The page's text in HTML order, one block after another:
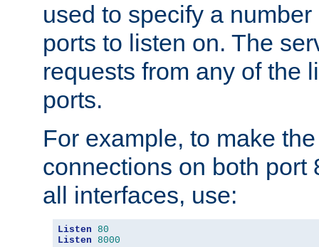
used to specify a
ports to listen on. The
requests from any of the
ports.
For example, to make
connections on both port
all interfaces, use:
Listen 80
Listen 8000